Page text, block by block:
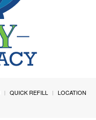
QUICK REFILL
LOCATION